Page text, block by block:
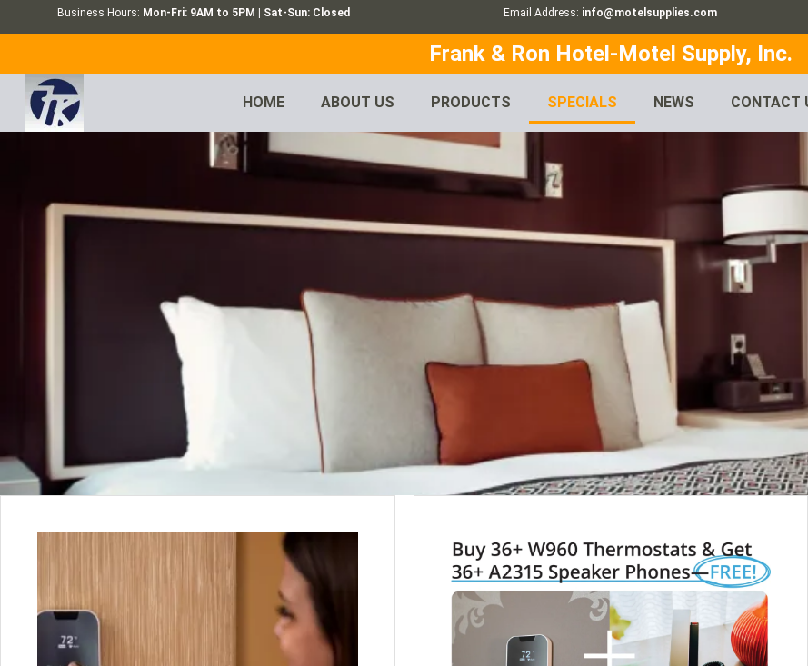
Business Hours: Mon-Fri: 9AM to 5PM | Sat-Sun: Closed Email Address: info@motelsupplies.com
Frank & Ron Hotel-Motel Supply, Inc.
HOME ABOUT US PRODUCTS SPECIALS NEWS CONTACT
PRODUCT SPECIALS
WE WORK CLOSELY WITH OUR SUPPLIERS TO FIND ATTRACTIVE SPECIALS
CLIENTS. KEEP CHECKING BACK FOR NEW SPECIALS